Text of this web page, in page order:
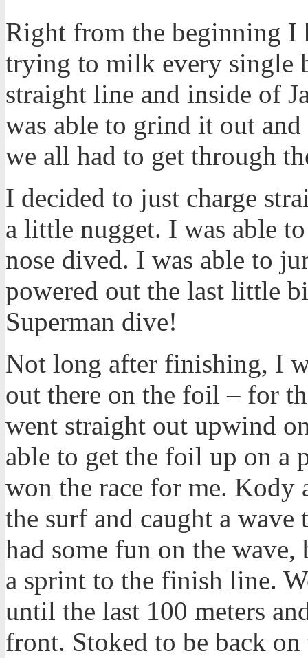
Right from the beginning I
trying to milk every single
straight line and inside of
was able to grind it out
we all had to get through
I decided to just charge
a little nugget. I was able
nose dived. I was able to
powered out the last little
Superman dive!
Not long after finishing, I
out there on the foil – for
went straight out upwind
able to get the foil up on a
won the race for me. Kody
the surf and caught a
had some fun on the
a sprint to the finish line.
until the last 100 meters
front. Stoked to be back